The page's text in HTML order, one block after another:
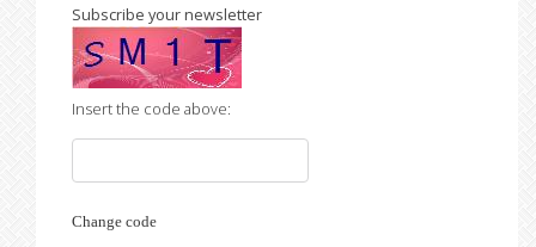
Subscribe your newsletter
Insert the code above:
Change code